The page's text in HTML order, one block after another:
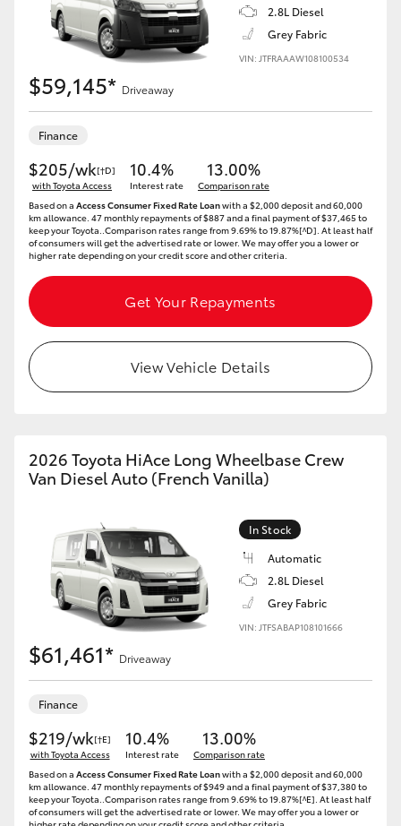
2.8L Diesel
Grey Fabric
VIN: JTFRAAAW108100534
$59,145* Driveaway
Finance
$205/wk[†D]
with Toyota Access
10.4%
Interest rate
13.00%
Comparison rate
Based on a Access Consumer Fixed Rate Loanwith a $2,000 deposit and 60,000
km allowance. 47 monthly repayments of $887 and a final payment of $37,465 to
keep your Toyota..Comparison rates range from 9.69% to 19.87%[^D]. At least half
of consumers will get the advertised rate or lower. We may offer you a lower or
higher rate depending on your credit score and other criteria.
Get Your Repayments
View Vehicle Details
2026 Toyota HiAce Long Wheelbase Crew
Van Diesel Auto (French Vanilla)
In Stock
Automatic
2.8L Diesel
Grey Fabric
VIN: JTFSABAP108101666
$61,461* Driveaway
Finance
$219/wk[†E]
with Toyota Access
10.4%
Interest rate
13.00%
Comparison rate
Based on a Access Consumer Fixed Rate Loanwith a $2,000 deposit and 60,000
km allowance. 47 monthly repayments of $949 and a final payment of $37,380 to
keep your Toyota..Comparison rates range from 9.69% to 19.87%[^E]. At least half
of consumers will get the advertised rate or lower. We may offer you a lower or